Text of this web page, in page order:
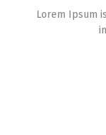
Lorem Ipsum